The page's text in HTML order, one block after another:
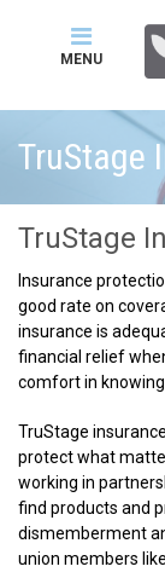
MENU
TruStage
TruStage
Insurance
good rate on
insurance is
financial relief
comfort in knowing
TruStage
protect what
working in
find products and
dismemberment
union members